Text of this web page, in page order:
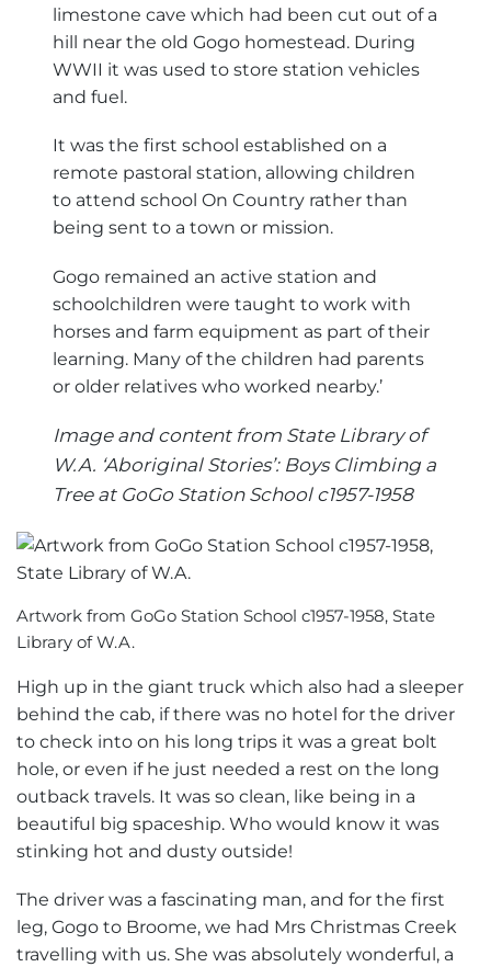
limestone cave which had been cut out of a
hill near the old Gogo homestead. During
WWII it was used to store station vehicles
and fuel.
It was the first school established on a
remote pastoral station, allowing children
to attend school On Country rather than
being sent to a town or mission.
Gogo remained an active station and
schoolchildren were taught to work with
horses and farm equipment as part of their
learning. Many of the children had parents
or older relatives who worked nearby.’
Image and content from State Library of
W.A. ‘Aboriginal Stories’: Boys Climbing a
Tree at GoGo Station School c1957-1958
Artwork from GoGo Station School c1957-1958, State
Library of W.A.
High up in the giant truck which also had a sleeper
behind the cab, if there was no hotel for the driver
to check into on his long trips it was a great bolt
hole, or even if he just needed a rest on the long
outback travels. It was so clean, like being in a
beautiful big spaceship. Who would know it was
stinking hot and dusty outside!
The driver was a fascinating man, and for the first
leg, Gogo to Broome, we had Mrs Christmas Creek
travelling with us. She was absolutely wonderful, a